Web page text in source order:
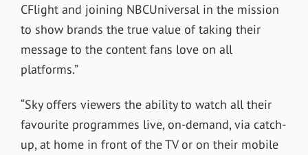
CFlight and joining NBCUniversal in the mission
to show brands the true value of taking their
message to the content fans love on all
platforms.”
“Sky offers viewers the ability to watch all their
favourite programmes live, on-demand, via catch-
up, at home in front of the TV or on their mobile